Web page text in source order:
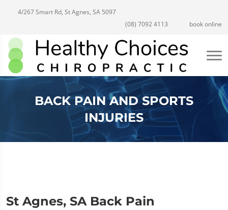
4/267 Smart Rd, St Agnes, SA 5097
(08) 7092 4113
book online
BACK PAIN AND SPORTS
INJURIES
St Agnes, SA Back Pain